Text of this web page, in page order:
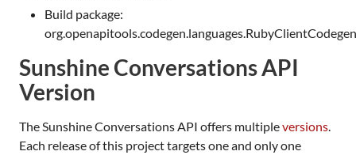
Build package:
org.openapitools.codegen.languages.RubyClientCodegen
Sunshine Conversations API
Version
The Sunshine Conversations API offers multipleversions.
Each release of this project targets one and only one